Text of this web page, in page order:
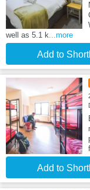
well as 5.1 k...more
Add to
Add to